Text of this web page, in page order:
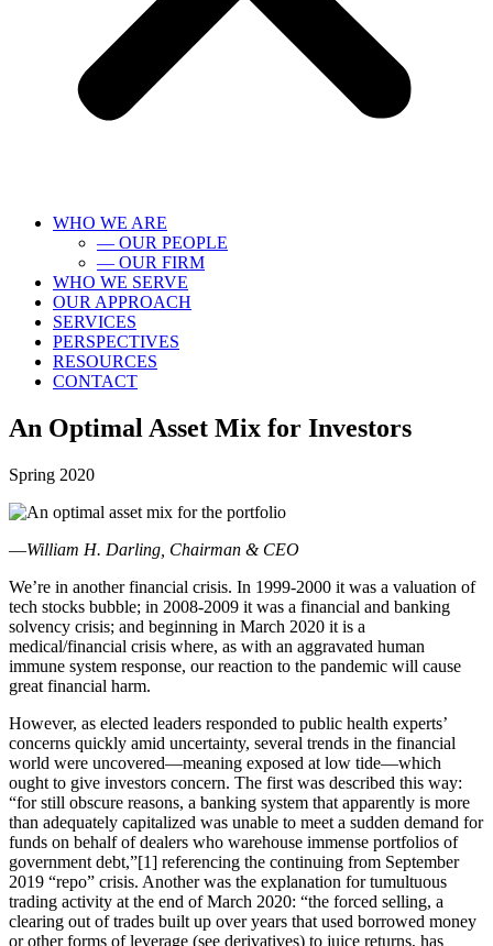
WHO WE ARE
— OUR PEOPLE
— OUR FIRM
WHO WE SERVE
OUR APPROACH
SERVICES
PERSPECTIVES
RESOURCES
CONTACT
An Optimal Asset Mix for Investors
Spring 2020
—William H. Darling, Chairman & CEO
We’re in another financial crisis. In 1999-2000 it was a valuation of
tech stocks bubble; in 2008-2009 it was a financial and banking
solvency crisis; and beginning in March 2020 it is a
medical/financial crisis where, as with an aggravated human
immune system response, our reaction to the pandemic will cause
great financial harm.
However, as elected leaders responded to public health experts’
concerns quickly amid uncertainty, several trends in the financial
world were uncovered—meaning exposed at low tide—which
ought to give investors concern. The first was described this way:
“for still obscure reasons, a banking system that apparently is more
than adequately capitalized was unable to meet a sudden demand for
funds on behalf of dealers who warehouse immense portfolios of
government debt,”[1] referencing the continuing from September
2019 “repo” crisis. Another was the explanation for tumultuous
trading activity at the end of March 2020: “the forced selling, a
clearing out of trades built up over years that used borrowed money
or other forms of leverage (see derivatives) to juice returns, has